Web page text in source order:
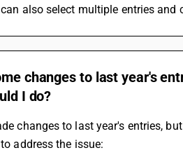
also select multiple entries
changes to last year's
I do?
changes to last year's entries,
address the issue: